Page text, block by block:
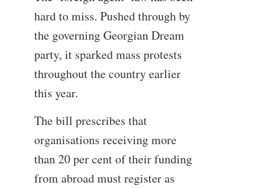
hard to miss. Pushed through by
the governing Georgian Dream
party, it sparked mass protests
throughout the country earlier
this year.
The bill prescribes that
organisations receiving more
than 20 per cent of their funding
from abroad must register as